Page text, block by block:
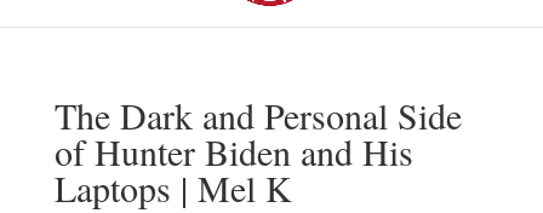
The Dark and Personal Side
of Hunter Biden and His
Laptops | Mel K